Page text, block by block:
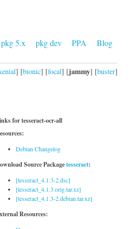
pkg 5.x pkg dev PPA Blog
] [bionic] [focal] [jammy] [buster]
for tesseract-ocr-all
Debian Changelog
Source Packagetesseract:
[tesseract_4.1.3-2.dsc]
[tesseract_4.1.3.orig.tar.xz]
[tesseract_4.1.3-2.debian.tar.xz]
Resources: